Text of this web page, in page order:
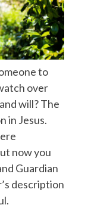
to
over
will? The
in Jesus.
now you
Guardian
description